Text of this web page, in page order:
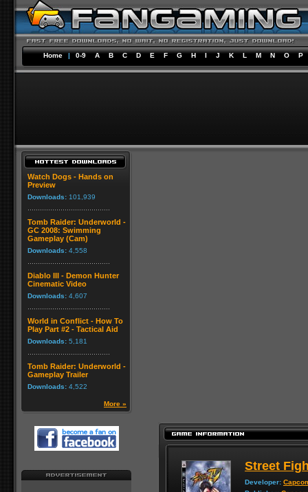
Home | 0-9 A B C D E F G H I J K L M N O P
Watch Dogs - Hands on
Preview
Downloads: 101,939
Tomb Raider: Underworld -
GC 2008: Swimming
Gameplay (Cam)
Downloads: 4,558
Diablo III - Demon Hunter
Cinematic Video
Downloads: 4,607
World in Conflict - How To
Play Part #2 - Tactical Aid
Downloads: 5,181
Tomb Raider: Underworld -
Gameplay Trailer
Downloads: 4,522
More »
Street
Developer: